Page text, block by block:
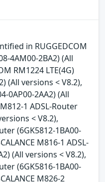
in RUGGEDCOM
4AM00-2BA2) (All
RM1224 LTE(4G)
(All versions < V8.2),
0AP00-2AA2) (All
1 ADSL-Router
< V8.2),
(6GK5812-1BA00-
M816-1 ADSL-
(All versions < V8.2),
(6GK5816-1BA00-
M826-2